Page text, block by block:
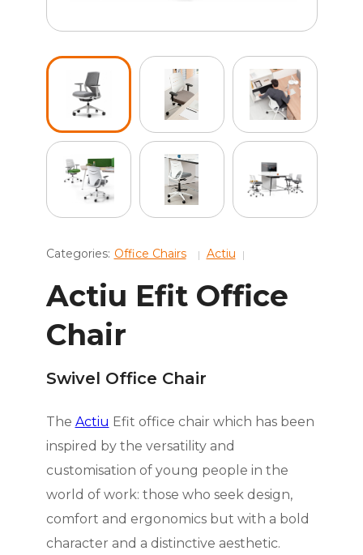
Categories: Office Chairs Actiu
Actiu Efit Office
Chair
Swivel Office Chair
The Actiu Efit office chair which has been
inspired by the versatility and
customisation of young people in the
world of work: those who seek design,
comfort and ergonomics but with a bold
character and a distinctive aesthetic.